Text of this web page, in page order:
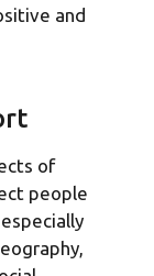
and
of
people